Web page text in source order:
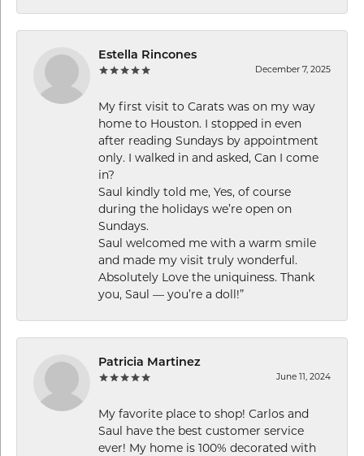
Estella Rincones
December 7, 2025
My first visit to Carats was on my way
home to Houston. I stopped in even
after reading Sundays by appointment
only. I walked in and asked, Can I come
in?
Saul kindly told me, Yes, of course
during the holidays we’re open on
Sundays.
Saul welcomed me with a warm smile
and made my visit truly wonderful.
Absolutely Love the uniquiness. Thank
you, Saul — you’re a doll!”
Patricia Martinez
June 11, 2024
My favorite place to shop! Carlos and
Saul have the best customer service
ever! My home is 100% decorated with